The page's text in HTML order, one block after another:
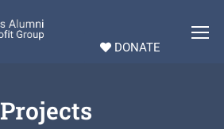
DONATE
Projects